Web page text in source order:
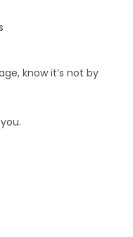
know it’s not by